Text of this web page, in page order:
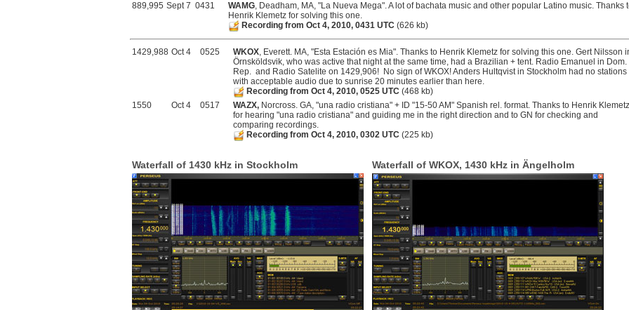
889,995 Sept 7 0431 WAMG, Deadham, MA, "La Nueva Mega". A lot of bachata music and other popular Latino music. Thanks
Henrik Klemetz for solving this one.
Recording from Oct 4, 2010, 0431 UTC (626 kb)
1429,988 Oct 4 0525 WKOX , Everett. MA, "Esta Estación es Mia". Thanks to Henrik Klemetz for solving this one. Gert Nilsson
Örnsköldsvik, who was active that night at the same time, had a Brazilian + tent. Radio Emanuel in Dom.
Rep. and Radio Satelite on 1429,906! No sign of WKOX! Anders Hultqvist in Stockholm had no stations
with acceptable audio due to sunrise 20 minutes earlier than here.
Recording from Oct 4, 2010, 0525 UTC (468 kb)
1550
Oct 4 0517 WAZX, Norcross. GA, "una radio cristiana" + ID "15-50 AM" Spanish rel. format. Thanks to Henrik Klemetz
for hearing "una radio cristiana" and guiding me in the right direction and to GN for checking and
comparing recordings.
Recording from Oct 4, 2010, 0302 UTC (225 kb)
Waterfall of 1430 kHz in Stockholm Waterfall of WKOX, 1430 kHz in Ängelholm